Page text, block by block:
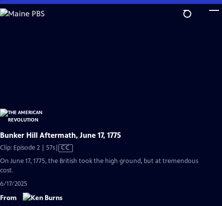
Skip
to
Bunker Hill Aftermath, June 17, 1775
Clip: Episode 2 | 57sVideo
CC
On June 17, 1775, the British took the high ground, but at tremendous
cost.
6/17/2025
From